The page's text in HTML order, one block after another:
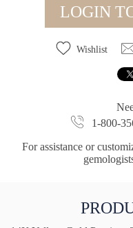
LOGIN
Wishlist
1-800-
For assistance or